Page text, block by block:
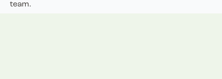
team.